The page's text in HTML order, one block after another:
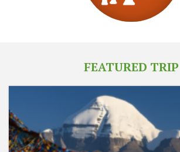
FEATURED TRIP